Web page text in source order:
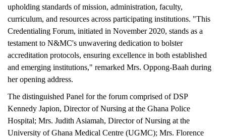
upholding standards of mission, administration, faculty,
curriculum, and resources across participating institutions. "This
Credentialing Forum, initiated in November 2020, stands as a
testament to N&MC's unwavering dedication to bolster
accreditation protocols, ensuring excellence in both established
and emerging institutions," remarked Mrs. Oppong-Baah during
her opening address.
The distinguished Panel for the forum comprised of DSP
Kennedy Japion, Director of Nursing at the Ghana Police
Hospital; Mrs. Judith Asiamah, Director of Nursing at the
University of Ghana Medical Centre (UGMC); Mrs. Florence